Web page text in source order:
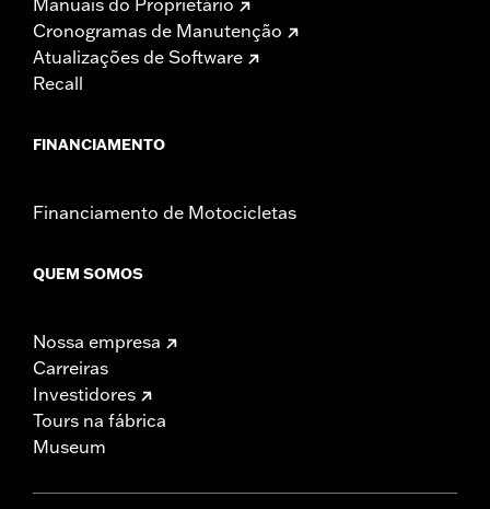
Cronogramas de Manutenção
Atualizações de Software
Recall
FINANCIAMENTO
Financiamento de Motocicletas
QUEM SOMOS
Nossa empresa
Carreiras
Investidores
Tours na fábrica
Museum